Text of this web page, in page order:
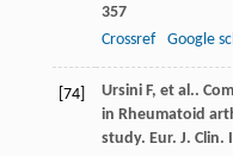
357
Crossref
Google
[74] Ursini F, et al..
in Rheumatoid
study. Eur. J. Clin.